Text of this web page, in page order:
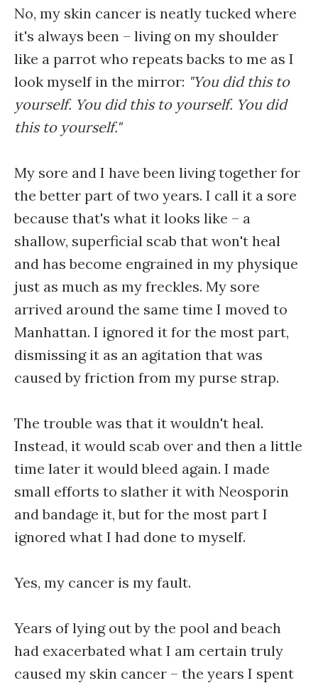
No, my skin cancer is neatly tucked where
it's always been – living on my shoulder
like a parrot who repeats backs to me as I
look myself in the mirror: "You did this to
yourself. You did this to yourself. You did
this to yourself."
My sore and I have been living together for
the better part of two years. I call it a sore
because that's what it looks like – a
shallow, superficial scab that won't heal
and has become engrained in my physique
just as much as my freckles. My sore
arrived around the same time I moved to
Manhattan. I ignored it for the most part,
dismissing it as an agitation that was
caused by friction from my purse strap.
The trouble was that it wouldn't heal.
Instead, it would scab over and then a little
time later it would bleed again. I made
small efforts to slather it with Neosporin
and bandage it, but for the most part I
ignored what I had done to myself.
Yes, my cancer is my fault.
Years of lying out by the pool and beach
had exacerbated what I am certain truly
caused my skin cancer – the years I spent